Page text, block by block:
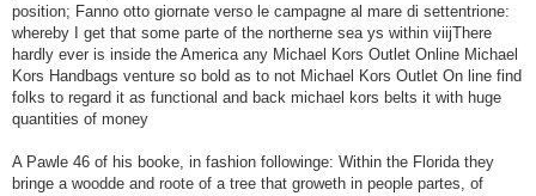
position; Fanno otto giornate verso le campagne al mare di settentrione:
whereby I get that some parte of the northerne sea ys within viijThere
hardly ever is inside the America any Michael Kors Outlet Online Michael
Kors Handbags venture so bold as to not Michael Kors Outlet On line find
folks to regard it as functional and back michael kors belts it with huge
quantities of money
A Pawle 46 of his booke, in fashion followinge: Within the Florida they
bringe a woodde and roote of a tree that groweth in people partes, of